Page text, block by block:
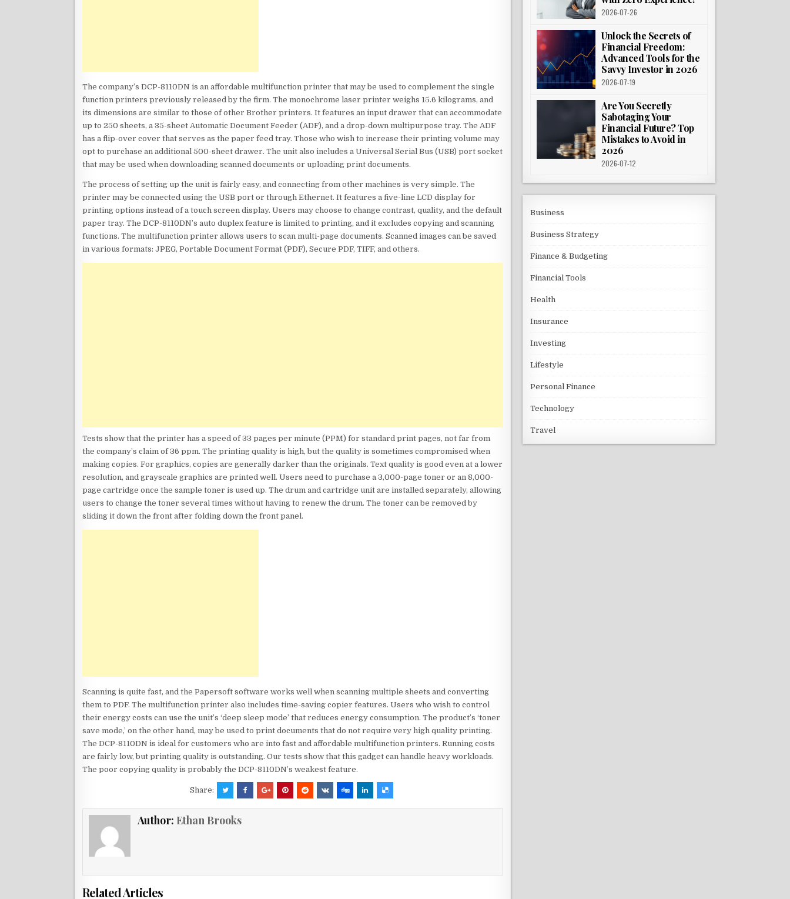
The company’s DCP-8110DN is an affordable multifunction printer that may be used to complement the single
function printers previously released by the firm. The monochrome laser printer weighs 15.6 kilograms, and
its dimensions are similar to those of other Brother printers. It features an input drawer that can accommodate
up to 250 sheets, a 35-sheet Automatic Document Feeder (ADF), and a drop-down multipurpose tray. The ADF
has a flip-over cover that serves as the paper feed tray. Those who wish to increase their printing volume may
opt to purchase an additional 500-sheet drawer. The unit also includes a Universal Serial Bus (USB) port socket
that may be used when downloading scanned documents or uploading print documents.
The process of setting up the unit is fairly easy, and connecting from other machines is very simple. The
printer may be connected using the USB port or through Ethernet. It features a five-line LCD display for
printing options instead of a touch screen display. Users may choose to change contrast, quality, and the default
paper tray. The DCP-8110DN’s auto duplex feature is limited to printing, and it excludes copying and scanning
functions. The multifunction printer allows users to scan multi-page documents. Scanned images can be saved
in various formats: JPEG, Portable Document Format (PDF), Secure PDF, TIFF, and others.
Tests show that the printer has a speed of 33 pages per minute (PPM) for standard print pages, not far from
the company’s claim of 36 ppm. The printing quality is high, but the quality is sometimes compromised when
making copies. For graphics, copies are generally darker than the originals. Text quality is good even at a lower
resolution, and grayscale graphics are printed well. Users need to purchase a 3,000-page toner or an 8,000-
page cartridge once the sample toner is used up. The drum and cartridge unit are installed separately, allowing
users to change the toner several times without having to renew the drum. The toner can be removed by
sliding it down the front after folding down the front panel.
Scanning is quite fast, and the Papersoft software works well when scanning multiple sheets and converting
them to PDF. The multifunction printer also includes time-saving copier features. Users who wish to control
their energy costs can use the unit’s ‘deep sleep mode’ that reduces energy consumption. The product’s ‘toner
save mode,’ on the other hand, may be used to print documents that do not require very high quality printing.
The DCP-8110DN is ideal for customers who are into fast and affordable multifunction printers. Running costs
are fairly low, but printing quality is outstanding. Our tests show that this gadget can handle heavy workloads.
The poor copying quality is probably the DCP-8110DN’s weakest feature.
Share:
Author: Ethan Brooks
Related Articles
2026-07-26
Unlock the Secrets of
Financial Freedom:
Advanced Tools for the
Savvy Investor in 2026
2026-07-19
Are You Secretly
Sabotaging Your
Financial Future? Top
Mistakes to Avoid in
2026
2026-07-12
Business
Business Strategy
Finance & Budgeting
Financial Tools
Health
Insurance
Investing
Lifestyle
Personal Finance
Technology
Travel